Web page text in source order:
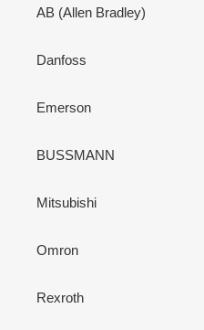
AB (Allen Bradley)
Danfoss
Emerson
BUSSMANN
Mitsubishi
Omron
Rexroth